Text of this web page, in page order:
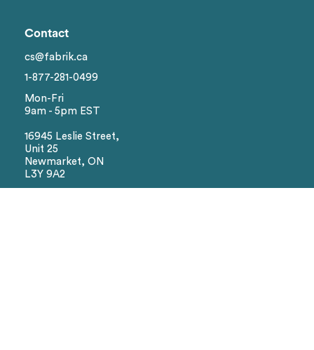
Brand
Colors
Contact
cs@fabrik.ca
1-877-281-0499
Mon-Fri
9am - 5pm EST
16945 Leslie Street,
Unit 25
Newmarket, ON
L3Y 9A2